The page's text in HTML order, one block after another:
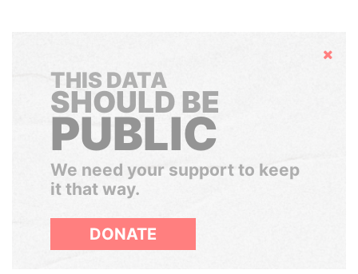
Hide
THIS DATA
SHOULD BE
PUBLIC
We need your support to keep
it that way.
DONATE